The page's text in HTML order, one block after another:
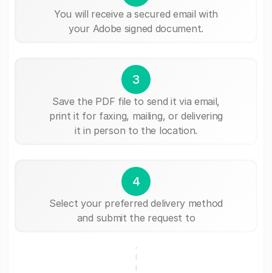
You will receive a secured email with
your Adobe signed document.
3
Save the PDF file to send it via email,
print it for faxing, mailing, or delivering
it in person to the location.
4
Select your preferred delivery method
and submit the request to